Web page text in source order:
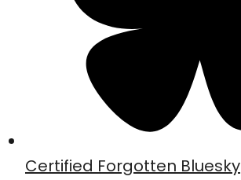
Certified Forgotten Bluesky